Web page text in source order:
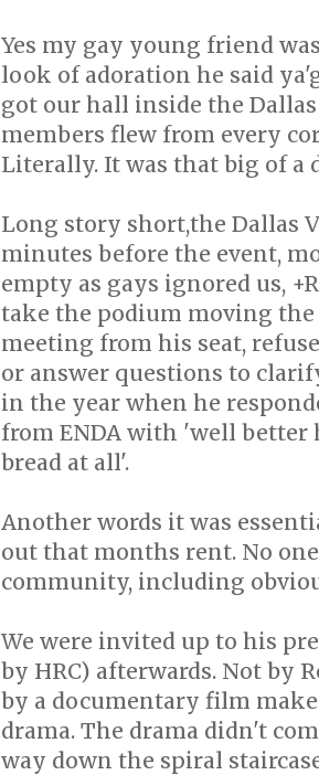
Yes my gay young friend
look of adoration he said
got our hall inside the
members flew from every
Literally. It was that big of a
Long story short,the Dallas
minutes before the event,
empty as gays ignored us,
take the podium moving
meeting from his seat,
or answer questions to
in the year when he
from ENDA with 'well better
bread at all'.
Another words it was
out that months rent. No
community, including
We were invited up to his
by HRC) afterwards. Not by
by a documentary film
drama. The drama didn't
way down the spiral